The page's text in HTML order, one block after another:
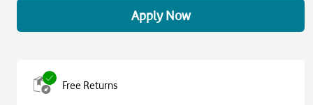
Apply Now
Free Returns